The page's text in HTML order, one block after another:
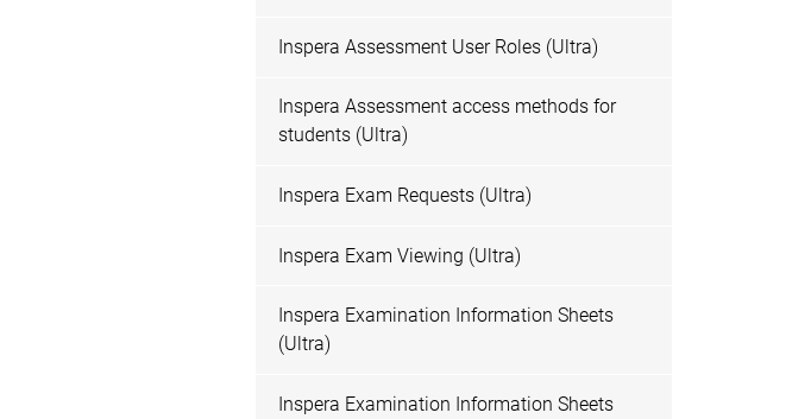
Inspera Assessment User Roles (Ultra)
Inspera Assessment access methods for
students (Ultra)
Inspera Exam Requests (Ultra)
Inspera Exam Viewing (Ultra)
Inspera Examination Information Sheets
(Ultra)
Inspera Examination Information Sheets